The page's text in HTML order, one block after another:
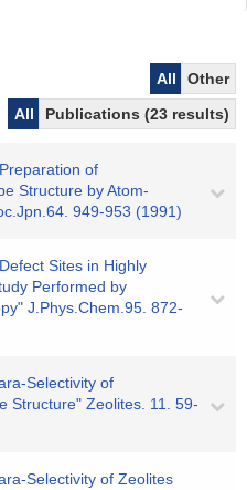
All
Other
All
Publications (23 results)
of
Structure by Atom-
949-953 (1991)
Sites in Highly
Performed by
J.Phys.Chem.95. 872-
Selectivity of
Structure" Zeolites. 11. 59-
Selectivity of Zeolites